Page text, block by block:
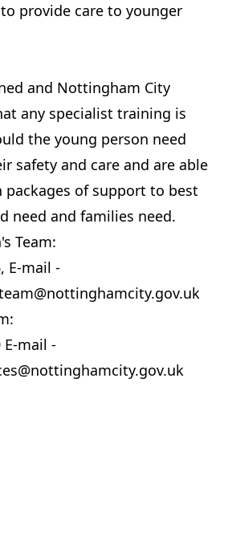
provide care to younger
and Nottingham City
any specialist training is
the young person need
safety and care and are able
of support to best
need and families need.
Team:
E-mail -
E-mail -